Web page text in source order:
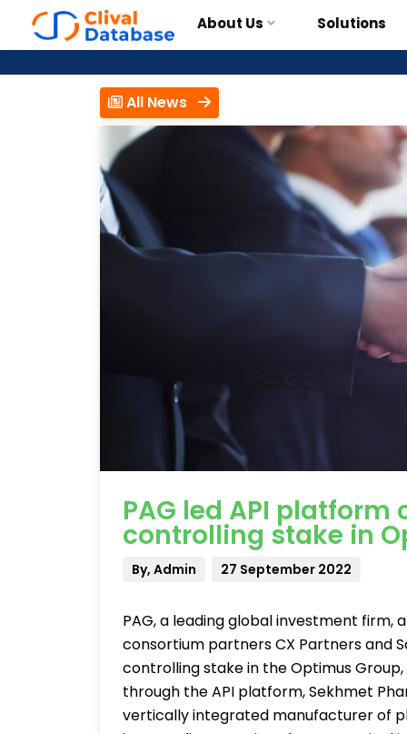
About Us Solutions
All News
PAG led API
controlling stake in
By, Admin 27 September 2022
PAG, a leading global investment
consortium partners CX Partners and
controlling stake in the Optimus
through the API platform, Sekhmet
vertically integrated manufacturer of